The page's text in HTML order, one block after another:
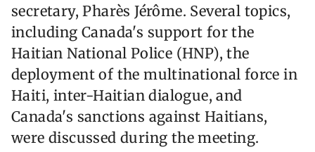
secretary, Pharès Jérôme. Several topics,
including Canada's support for the
Haitian National Police (HNP), the
deployment of the multinational force in
Haiti, inter-Haitian dialogue, and
Canada's sanctions against Haitians,
were discussed during the meeting.